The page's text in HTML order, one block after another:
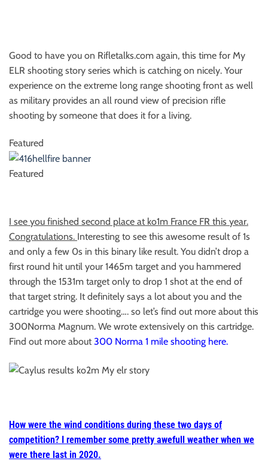
Good to have you on Rifletalks.com again, this time for My
ELR shooting story series which is catching on nicely. Your
experience on the extreme long range shooting front as well
as military provides an all round view of precision rifle
shooting by someone that does it for a living.
Featured
Featured
I see you finished second place at ko1m France FR this year.
Congratulations. Interesting to see this awesome result of 1s
and only a few 0s in this binary like result. You didn’t drop a
first round hit until your 1465m target and you hammered
through the 1531m target only to drop 1 shot at the end of
that target string. It definitely says a lot about you and the
cartridge you were shooting…. so let’s find out more about this
300Norma Magnum. We wrote extensively on this cartridge.
Find out more about 300 Norma 1 mile shooting here.
How were the wind conditions during these two days of
competition? I remember some pretty awefull weather when we
were there last in 2020.